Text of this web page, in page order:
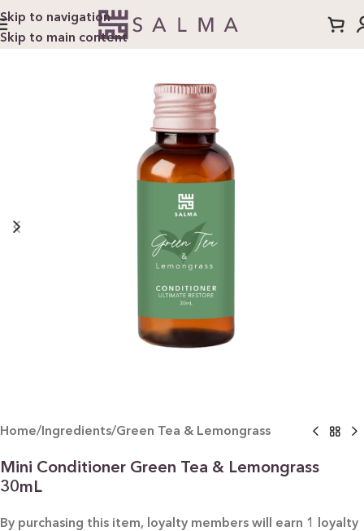
Skip to navigation
Skip to main content
Home/ Ingredients/Green Tea & Lemongrass
Mini Conditioner Green Tea & Lemongrass
30mL
By purchasing this item, loyalty members will earn 1
loyalty